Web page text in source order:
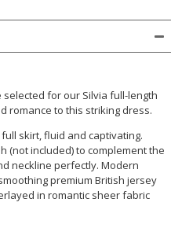
selected for our Silvia full-length
romance to this striking dress.
skirt, fluid and captivating.
(not included) to complement the
neckline perfectly. Modern
premium British jersey
in romantic sheer fabric